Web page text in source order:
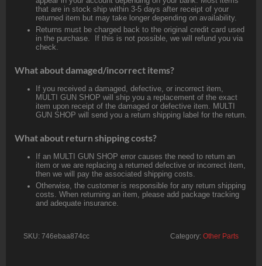
that are in stock ship within 3-5 days after receipt of your
returned item but may take longer depending on availability.
Returns must be charged back to the original credit card used
in the purchase. If this is not possible, we will refund you via
check.
What about damaged/incorrect items?
If you received a damaged, defective, or incorrect item,
MULTI GUN SHOP will ship you a replacement of the exact
item upon receipt of the damaged or defective item. MULTI
GUN SHOP will send you a return shipping label for the return.
What about return shipping costs?
If an MULTI GUN SHOP error causes the need to return an
item or we are replacing a returned defective or incorrect item,
then we will pay the associated shipping costs.
Otherwise, the customer is responsible for any return shipping
costs. When returning an item, please add package tracking
and adequate insurance.
SKU: 746ebaa874cc Category: Other Parts